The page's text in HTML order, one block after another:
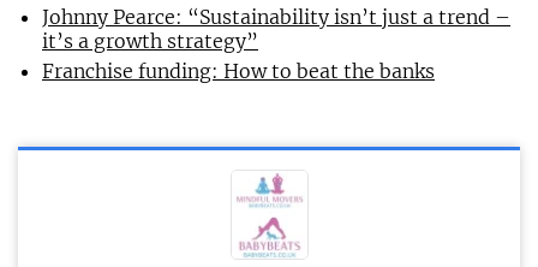
Johnny Pearce: “Sustainability isn’t just a trend –
it’s a growth strategy”
Franchise funding: How to beat the banks